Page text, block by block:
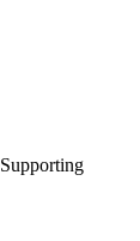
Supporting